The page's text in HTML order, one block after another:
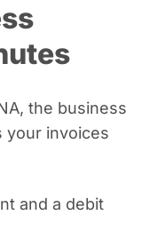
the business
your invoices
and a debit